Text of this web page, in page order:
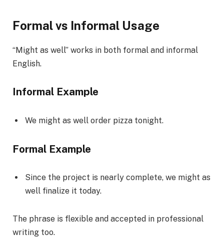
Formal vs Informal Usage
“Might as well” works in both formal and informal
English.
Informal Example
We might as well order pizza tonight.
Formal Example
Since the project is nearly complete, we might as
well finalize it today.
The phrase is flexible and accepted in professional
writing too.